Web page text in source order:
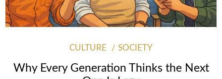
CULTURE SOCIETY
Why Every Generation Thinks the Next